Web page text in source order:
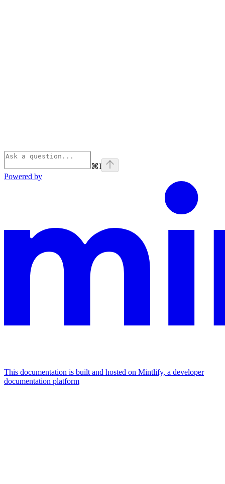
⌘I
Powered by
This documentation is built and hosted on Mintlify, a developer
documentation platform